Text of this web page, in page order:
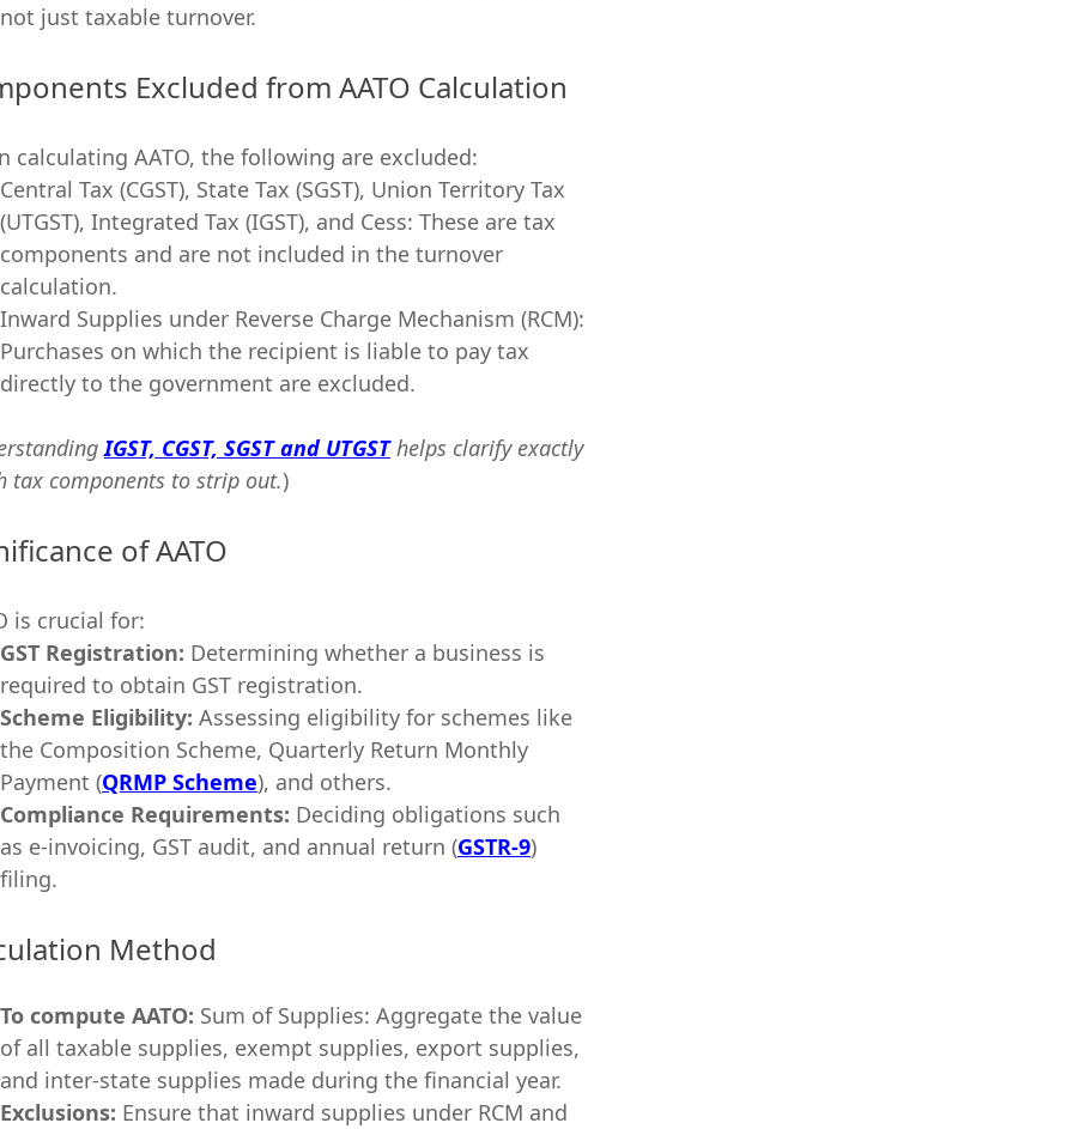
not just taxable turnover.
Excluded from AATO Calculation
calculating AATO, the following are excluded:
Central Tax (CGST), State Tax (SGST), Union Territory Tax
(UTGST), Integrated Tax (IGST), and Cess: These are tax
components and are not included in the turnover
calculation.
Inward Supplies under Reverse Charge Mechanism (RCM):
Purchases on which the recipient is liable to pay tax
directly to the government are excluded.
IGST, CGST, SGST and UTGSThelps clarify exactly
tax components to strip out.)
of AATO
is crucial for:
GST Registration: Determining whether a business is
required to obtain GST registration.
Scheme Eligibility: Assessing eligibility for schemes like
the Composition Scheme, Quarterly Return Monthly
Payment (QRMP Scheme), and others.
Compliance Requirements: Deciding obligations such
as e-invoicing, GST audit, and annual return (GSTR-9)
filing.
Method
To compute AATO: Sum of Supplies: Aggregate the value
of all taxable supplies, exempt supplies, export supplies,
and inter-state supplies made during the financial year.
Exclusions: Ensure that inward supplies under RCM and